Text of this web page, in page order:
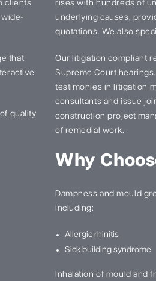
clients
wide-
that
quality
rises with hundreds of
underlying causes,
quotations. We also
Our litigation compliant
Supreme Court
testimonies in litigation
consultants and issue
construction project
of remedial work.
Why
Dampness and mould
including:
Allergic rhinitis
Sick building syndrome
Inhalation of mould and